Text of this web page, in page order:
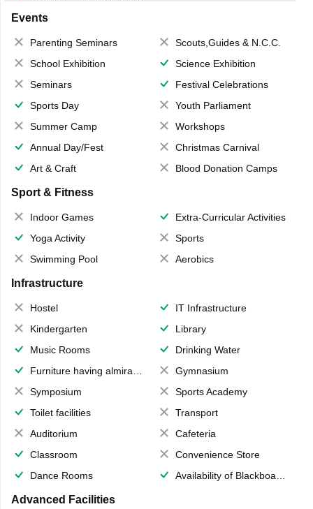
Events
Parenting Seminars
Scouts,Guides & N.C.C.
School Exhibition
Science Exhibition
Seminars
Festival Celebrations
Sports Day
Youth Parliament
Summer Camp
Workshops
Annual Day/Fest
Christmas Carnival
Art & Craft
Blood Donation Camps
Sport & Fitness
Indoor Games
Extra-Curricular Activities
Yoga Activity
Sports
Swimming Pool
Aerobics
Infrastructure
Hostel
IT Infrastructure
Kindergarten
Library
Music Rooms
Drinking Water
Furniture having almirahs/ trunks/ boxes
Gymnasium
Symposium
Sports Academy
Toilet facilities
Transport
Auditorium
Cafeteria
Classroom
Convenience Store
Dance Rooms
Availability of Blackboards
Advanced Facilities